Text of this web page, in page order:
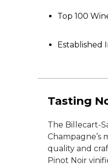
Top 100
Established
Tasting
The Billecart-
Champagne’s
quality and
Pinot Noir